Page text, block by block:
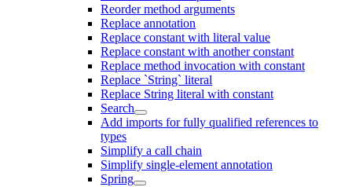
Reorder method arguments
Replace annotation
Replace constant with literal value
Replace constant with another constant
Replace method invocation with constant
Replace `String` literal
Replace String literal with constant
Search
Add imports for fully qualified references to
types
Simplify a call chain
Simplify single-element annotation
Spring